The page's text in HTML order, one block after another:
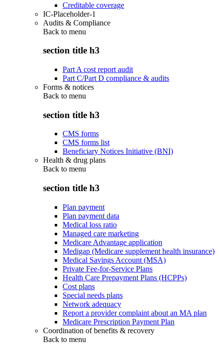
Creditable coverage
IC-Placeholder-1
Audits & Compliance
Back to menu
section title h3
Part A cost report audit
Part C/Part D compliance & audits
Forms & notices
Back to menu
section title h3
CMS forms
CMS forms list
Beneficiary Notices Initiative (BNI)
Health & drug plans
Back to menu
section title h3
Plan payment
Plan payment data
Medical loss ratio
Managed care marketing
Medicare Advantage application
Medigap (Medicare supplement health insurance)
Medical Savings Account (MSA)
Private Fee-for-Service Plans
Health Care Prepayment Plans (HCPPs)
Cost plans
Special needs plans
Network adequacy
Report a provider complaint about an MA plan
Medicare Prescription Payment Plan
Coordination of benefits & recovery
Back to menu